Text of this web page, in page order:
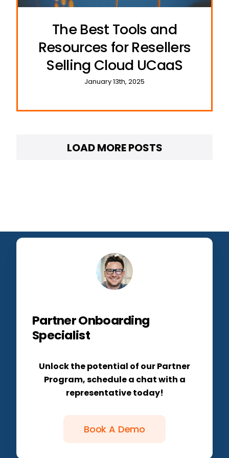
The Best Tools and
Resources for Resellers
Selling Cloud UCaaS
January 13th, 2025
LOAD MORE POSTS
Partner Onboarding
Specialist
Unlock the potential of our Partner
Program, schedule a chat with a
representative today!
Book A Demo